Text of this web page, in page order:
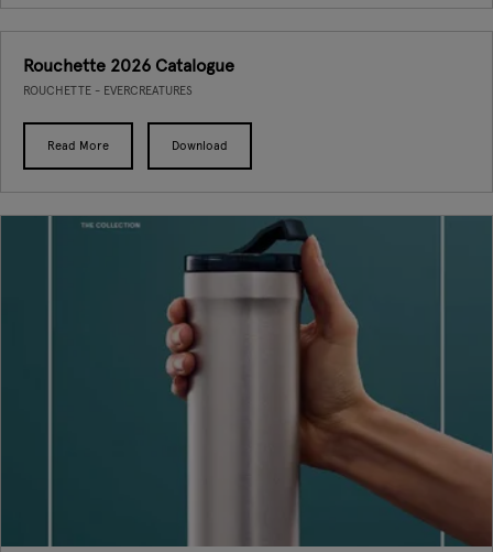
Rouchette 2026 Catalogue
ROUCHETTE - EVERCREATURES
Read More Download